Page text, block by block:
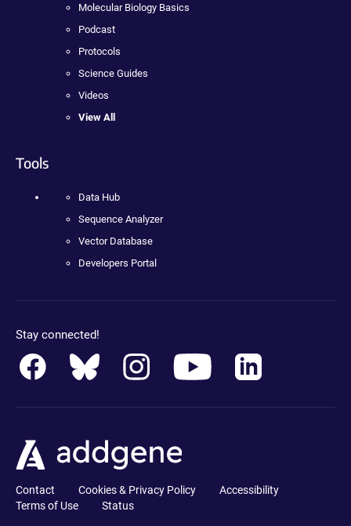
Molecular Biology Basics
Podcast
Protocols
Science Guides
Videos
View All
Tools
Data Hub
Sequence Analyzer
Vector Database
Developers Portal
Stay connected!
Contact Cookies & Privacy Policy
Accessibility
Terms of Use
Status